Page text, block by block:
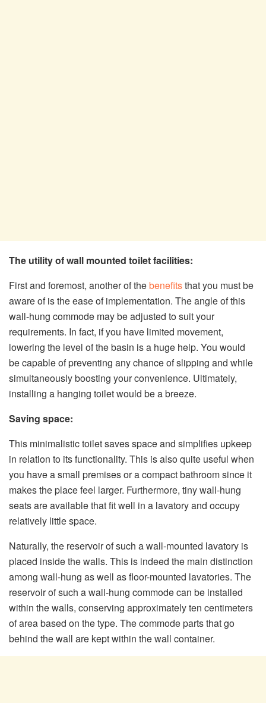
The utility of wall mounted toilet facilities:
First and foremost, another of thebenefitsthat you must be
aware of is the ease of implementation. The angle of this
wall-hung commode may be adjusted to suit your
requirements. In fact, if you have limited movement,
lowering the level of the basin is a huge help. You would
be capable of preventing any chance of slipping and while
simultaneously boosting your convenience. Ultimately,
installing a hanging toilet would be a breeze.
Saving space:
This minimalistic toilet saves space and simplifies upkeep
in relation to its functionality. This is also quite useful when
you have a small premises or a compact bathroom since it
makes the place feel larger. Furthermore, tiny wall-hung
seats are available that fit well in a lavatory and occupy
relatively little space.
Naturally, the reservoir of such a wall-mounted lavatory is
placed inside the walls. This is indeed the main distinction
among wall-hung as well as floor-mounted lavatories. The
reservoir of such a wall-hung commode can be installed
within the walls, conserving approximately ten centimeters
of area based on the type. The commode parts that go
behind the wall are kept within the wall container.